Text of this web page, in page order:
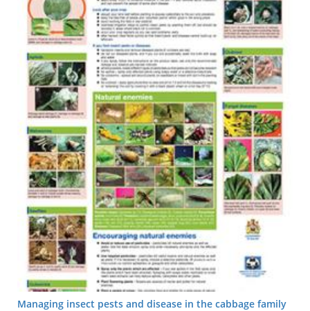
Managing insect pests and disease in the cabbage family